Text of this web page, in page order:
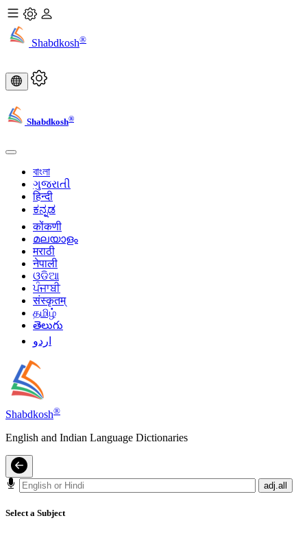
Shabdkosh®
Shabdkosh®
বাংলা
ગુજરાતી
हिन्दी
ಕನ್ನಡ
कोंकणी
മലയാളം
मराठी
नेपाली
ଓଡିଆ
ਪੰਜਾਬੀ
संस्कृतम्
தமிழ்
తెలుగు
اردو
Shabdkosh®
English and Indian Language Dictionaries
adj.all
Select a Subject